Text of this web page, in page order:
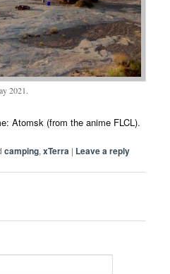
2021.
Atomsk (from the anime FLCL).
camping,xTerra | Leave a reply